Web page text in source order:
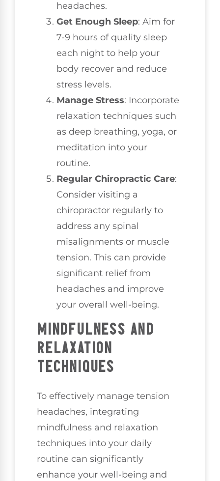
headaches.
Get Enough Sleep: Aim for
7-9 hours of quality sleep
each night to help your
body recover and reduce
stress levels.
Manage Stress: Incorporate
relaxation techniques such
as deep breathing, yoga, or
meditation into your
routine.
Regular Chiropractic Care:
Consider visiting a
chiropractor regularly to
address any spinal
misalignments or muscle
tension. This can provide
significant relief from
headaches and improve
your overall well-being.
MINDFULNESS AND
RELAXATION
TECHNIQUES
To effectively manage tension
headaches, integrating
mindfulness and relaxation
techniques into your daily
routine can significantly
enhance your well-being and